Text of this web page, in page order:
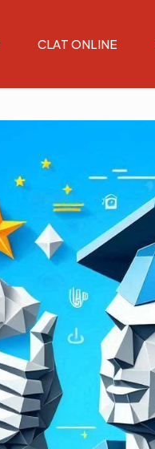
CLAT ONLINE